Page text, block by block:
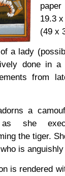
paper
19.3
(49 x
a lady
done in a
from
a
as she
the tiger.
is
is rendered